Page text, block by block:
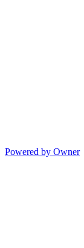
Powered by Owner